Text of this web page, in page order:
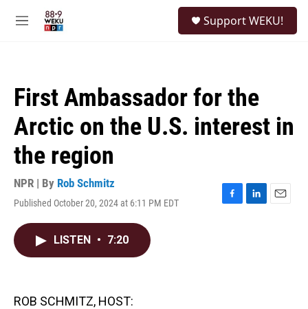
M
Support WEKU!
First Ambassador for the
Arctic on the U.S. interest in
the region
NPR | By Rob Schmitz
Published October 20, 2024 at 6:11 PM EDT
F
L
E
LISTEN • 7:20
ROB SCHMITZ, HOST: